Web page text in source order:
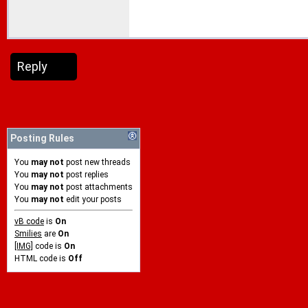
Reply
Posting Rules
You may not post new threads
You may not post replies
You may not post attachments
You may not edit your posts
vB code is On
Smilies are On
[IMG] code is On
HTML code is Off